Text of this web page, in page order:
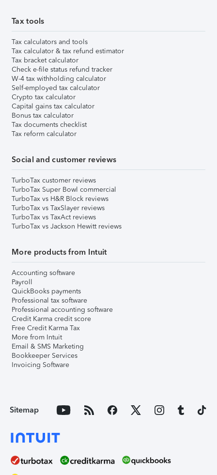
Tax tools
Tax calculators and tools
Tax calculator & tax refund estimator
Tax bracket calculator
Check e-file status refund tracker
W-4 tax withholding calculator
Self-employed tax calculator
Crypto tax calculator
Capital gains tax calculator
Bonus tax calculator
Tax documents checklist
Tax reform calculator
Social and customer reviews
TurboTax customer reviews
TurboTax Super Bowl commercial
TurboTax vs H&R Block reviews
TurboTax vs TaxSlayer reviews
TurboTax vs TaxAct reviews
TurboTax vs Jackson Hewitt reviews
More products from Intuit
Accounting software
Payroll
QuickBooks payments
Professional tax software
Professional accounting software
Credit Karma credit score
Free Credit Karma Tax
More from Intuit
Email & SMS Marketing
Bookkeeper Services
Invoicing Software
Sitemap